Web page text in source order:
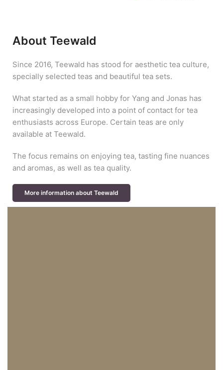
About Teewald
Since 2016, Teewald has stood for aesthetic tea culture,
specially selected teas and beautiful tea sets.
What started as a small hobby for Yang and Jonas has
increasingly developed into a point of contact for tea
enthusiasts across Europe. Certain teas are only
available at Teewald.
The focus remains on enjoying tea, tasting fine nuances
and aromas, as well as tea quality.
More information about Teewald